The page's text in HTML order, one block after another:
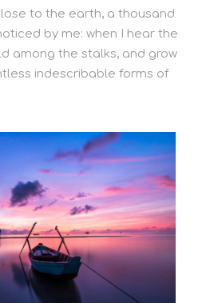
to the earth, a thousand
by me: when I hear the
among the stalks, and grow
indescribable forms of